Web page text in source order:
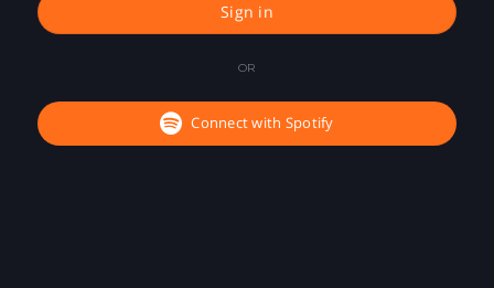
Sign in
OR
Connect with Spotify